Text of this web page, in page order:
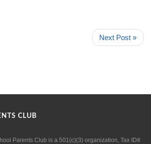
Next Post »
CLUB
Parents Club is a 501(c)(3) organization, Tax ID#